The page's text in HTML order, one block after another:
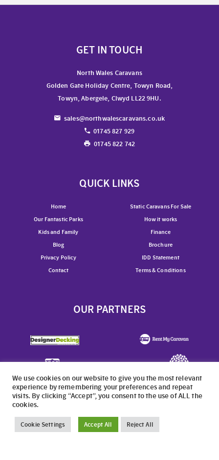
GET IN TOUCH
North Wales Caravans
Golden Gate Holiday Centre, Towyn Road,
Towyn, Abergele, Clwyd LL22 9HU.
sales@northwalescaravans.co.uk
01745 827 929
01745 822 742
QUICK LINKS
Home
Static Caravans For Sale
Our Fantastic Parks
How it works
Kids and Family
Finance
Blog
Brochure
Privacy Policy
IDD Statement
Contact
Terms & Conditions
OUR PARTNERS
OUR OTHER PARKS
We use cookies on our website to give you the most relevant
experience by remembering your preferences and repeat
visits. By clicking “Accept”, you consent to the use of ALL the
cookies.
Cookie Settings Accept All Reject All